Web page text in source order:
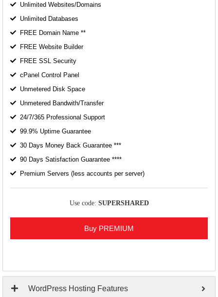
Unlimited Websites/Domains
Unlimited Databases
FREE Domain Name **
FREE Website Builder
FREE SSL Security
cPanel Control Panel
Unmetered Disk Space
Unmetered Bandwith/Transfer
24/7/365 Professional Support
99.9% Uptime Guarantee
30 Days Money Back Guarantee ***
90 Days Satisfaction Guarantee ****
Premium Servers (less accounts per server)
Use code: SUPERSHARED
Buy PREMIUM
WordPress Hosting Features